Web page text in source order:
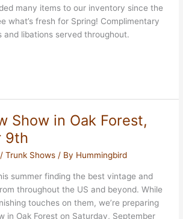
many items to our inventory since the
what’s fresh for Spring! Complimentary
and libations served throughout.
Show in Oak Forest,
9th
/Trunk Shows / By Hummingbird
summer finding the best vintage and
throughout the US and beyond. While
touches on them, we’re preparing
in Oak Forest on Saturday, September